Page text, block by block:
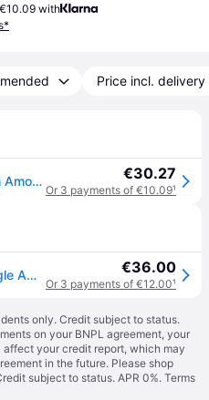
with
Price incl. delivery
Soutien-gorge femme Triumph Amourette Charm N03 - Noir €30.27
Or 3 payments of €10.09¹
TRIUMPH soutien-gorge triangle Amourette Charm Modern - Noir - 85B €36.00
Or 3 payments of €12.00¹
only. Credit subject to status.
on your BNPL agreement, your
your credit report, which may
in the future. Please shop
subject to status. APR 0%. Terms